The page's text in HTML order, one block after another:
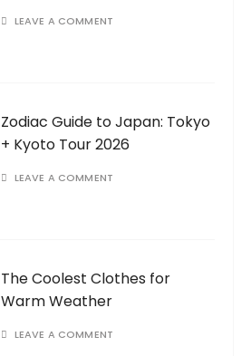
LEAVE A COMMENT
Zodiac Guide to Japan: Tokyo
+ Kyoto Tour 2026
LEAVE A COMMENT
The Coolest Clothes for
Warm Weather
LEAVE A COMMENT